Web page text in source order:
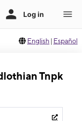
English | Español
Tnpk